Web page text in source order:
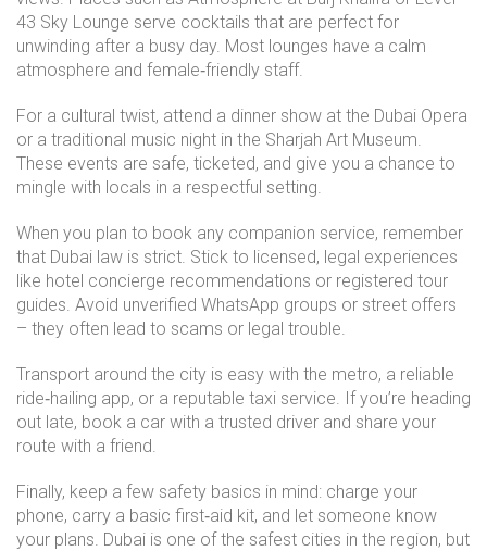
43 Sky Lounge serve cocktails that are perfect for
unwinding after a busy day. Most lounges have a calm
atmosphere and female‑friendly staff.
For a cultural twist, attend a dinner show at the Dubai Opera
or a traditional music night in the Sharjah Art Museum.
These events are safe, ticketed, and give you a chance to
mingle with locals in a respectful setting.
When you plan to book any companion service, remember
that Dubai law is strict. Stick to licensed, legal experiences
like hotel concierge recommendations or registered tour
guides. Avoid unverified WhatsApp groups or street offers
– they often lead to scams or legal trouble.
Transport around the city is easy with the metro, a reliable
ride‑hailing app, or a reputable taxi service. If you’re heading
out late, book a car with a trusted driver and share your
route with a friend.
Finally, keep a few safety basics in mind: charge your
phone, carry a basic first‑aid kit, and let someone know
your plans. Dubai is one of the safest cities in the region, but